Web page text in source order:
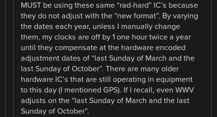
MUST be using these same “rad-hard” IC’s because
they do not adjust with the “new format”. By varying
the dates each year, unless I manually change
them, my clocks are off by 1 one hour twice a year
until they compensate at the hardware encoded
adjustment dates of “last Sunday of March and the
last Sunday of October”. There are many older
hardware IC’s that are still operating in equipment
to this day (I mentioned GPS). If I recall, even WWV
adjusts on the “last Sunday of March and the last
Sunday of October”.